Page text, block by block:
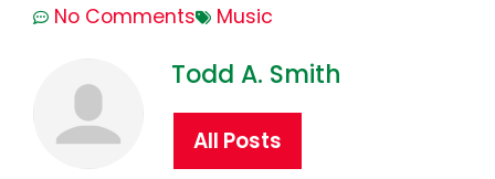
No Comments
Music
Todd A. Smith
All Posts